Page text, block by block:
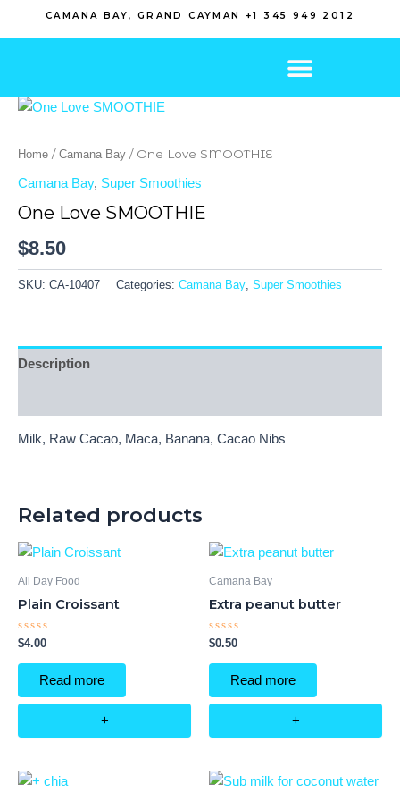
CAMANA BAY, GRAND CAYMAN +1 345 949 2012
Home / Camana Bay / One Love SMOOTHIE
Camana Bay, Super Smoothies
One Love SMOOTHIE
$8.50
SKU: CA-10407 Categories: Camana Bay, Super Smoothies
Description
Milk, Raw Cacao, Maca, Banana, Cacao Nibs
Related products
All Day Food
Plain Croissant
Rated
0
out
$4.00
Read more
+
Camana Bay
Extra peanut butter
Rated
0
out
$0.50
Read more
+